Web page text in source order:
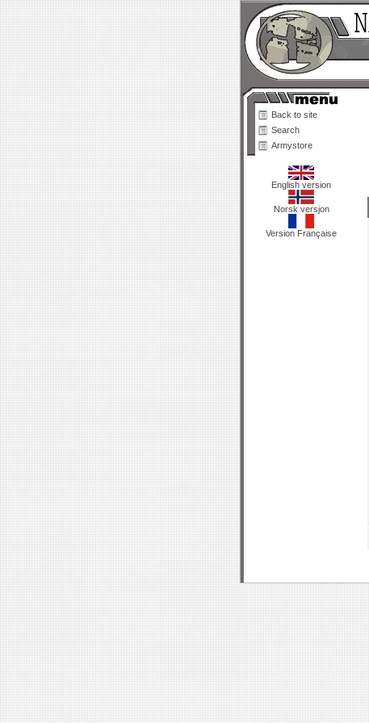
Back to site
Search
Armystore
English version
Norsk versjon
Version Française